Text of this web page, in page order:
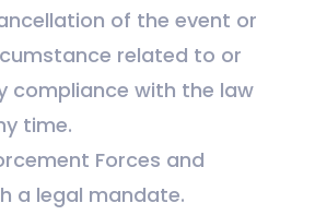
of the event or
related to or
compliance with the law
time.
Forces and
a legal mandate.